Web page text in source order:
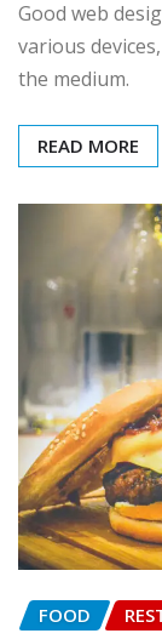
Good web
various
the medium.
READ MORE
FOOD